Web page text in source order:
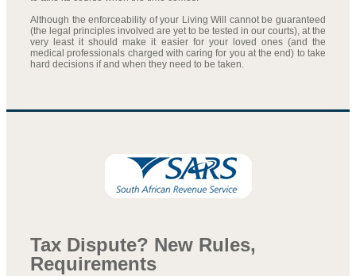
Although the enforceability of your Living Will cannot be guaranteed
(the legal principles involved are yet to be tested in our courts), at the
very least it should make it easier for your loved ones (and the
medical professionals charged with caring for you at the end) to take
hard decisions if and when they need to be taken.
Tax Dispute? New Rules,
Requirements